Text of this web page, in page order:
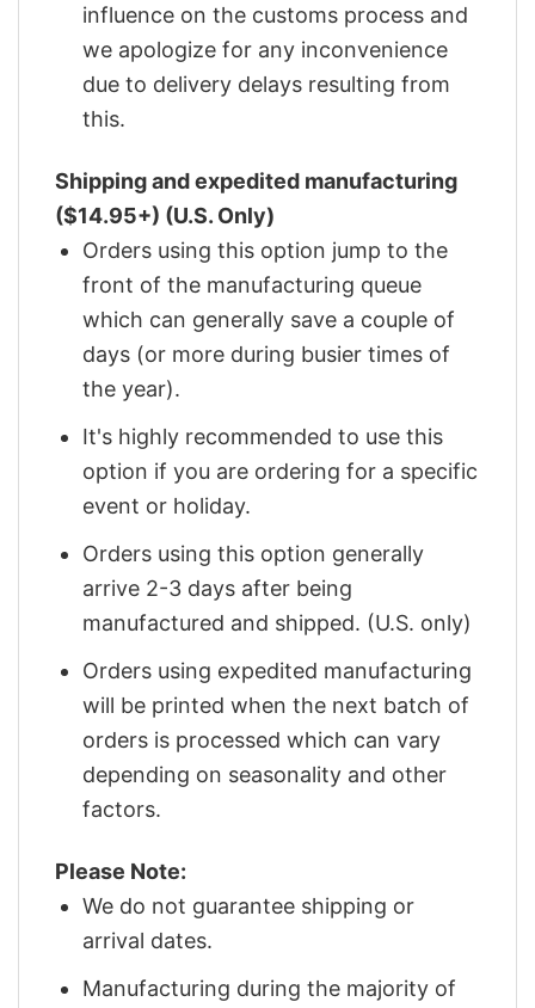
influence on the customs process and
we apologize for any inconvenience
due to delivery delays resulting from
this.
Shipping and expedited manufacturing
($14.95+) (U.S. Only)
Orders using this option jump to the
front of the manufacturing queue
which can generally save a couple of
days (or more during busier times of
the year).
It's highly recommended to use this
option if you are ordering for a specific
event or holiday.
Orders using this option generally
arrive 2-3 days after being
manufactured and shipped. (U.S. only)
Orders using expedited manufacturing
will be printed when the next batch of
orders is processed which can vary
depending on seasonality and other
factors.
Please Note:
We do not guarantee shipping or
arrival dates.
Manufacturing during the majority of